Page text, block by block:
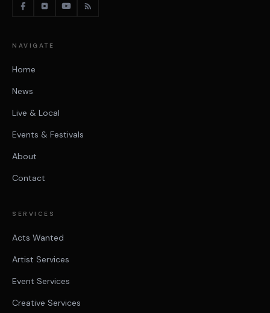
NAVIGATE
Home
News
Live & Local
Events & Festivals
About
Contact
SERVICES
Acts Wanted
Artist Services
Event Services
Creative Services